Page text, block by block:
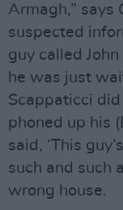
Armagh,” says
suspected
guy called
he was just
Scappaticci
phoned up his
said, ‘This
such and such
wrong house.